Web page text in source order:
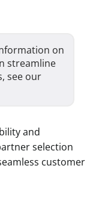
on
streamline
see our
and
selection
customer